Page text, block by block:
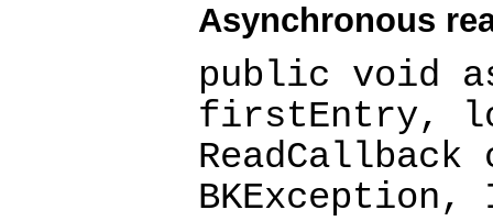
Asynchronous
public void
firstEntry,